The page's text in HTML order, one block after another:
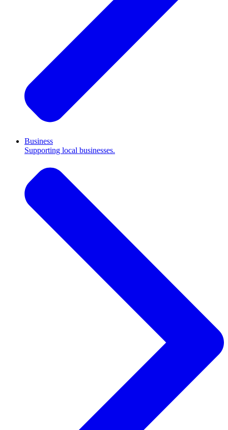
Business
Supporting local businesses.